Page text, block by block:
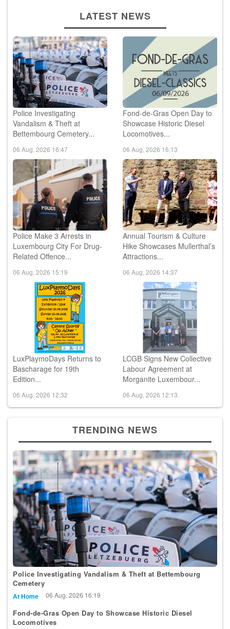
LATEST NEWS
Police Investigating
Vandalism & Theft at
Bettembourg Cemetery...
06 Aug, 2026 16:47
Fond-de-Gras Open Day to
Showcase Historic Diesel
Locomotives...
06 Aug, 2026 16:13
Police Make 3 Arrests in
Luxembourg City For Drug-
Related Offence...
06 Aug, 2026 15:19
Annual Tourism & Culture
Hike Showcases Mullerthal’s
Attractions...
06 Aug, 2026 14:37
LuxPlaymoDays Returns to
Bascharage for 19th
Edition...
06 Aug, 2026 12:32
LCGB Signs New Collective
Labour Agreement at
Morganite Luxembour...
06 Aug, 2026 12:13
TRENDING NEWS
Police Investigating Vandalism & Theft at Bettembourg
Cemetery
At Home 06 Aug, 2026 16:19
Fond-de-Gras Open Day to Showcase Historic Diesel
Locomotives